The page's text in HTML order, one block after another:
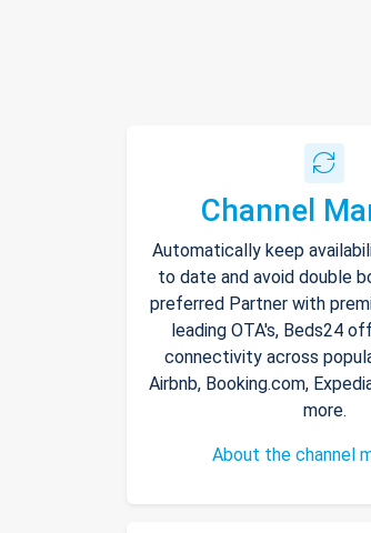
Channel
Automatically keep
to date and avoid double
preferred Partner with
leading OTA's, Beds24
connectivity across
Airbnb, Booking.com,
more.
About the channel